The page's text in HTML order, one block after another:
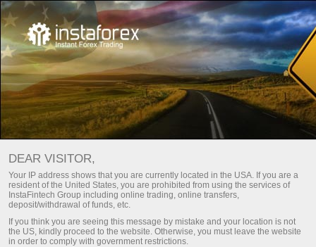
TRADING ON TOP WITH
INSTATRADE!
Open trading account
Open demo account
DEAR VISITOR,
Your IP address shows that you are currently located in the USA. If you are a
resident of the United States, you are prohibited from using the services of
InstaFintech Group including online trading, online transfers,
deposit/withdrawal of funds, etc.
If you think you are seeing this message by mistake and your location is not
the US, kindly proceed to the website. Otherwise, you must leave the website
in order to comply with government restrictions.